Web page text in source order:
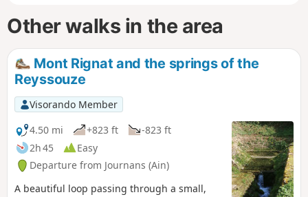
Other walks in the area
Mont Rignat and the springs of the
Reyssouze
Visorando Member
4.50 mi
+823 ft
-823 ft
2h 45
Easy
Departure from Journans (Ain)
A beautiful loop passing through a small,